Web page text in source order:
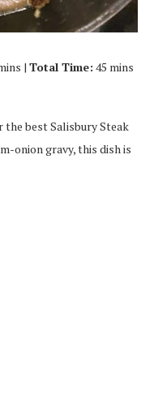
| Total Time: 45 mins
the best Salisbury Steak
onion gravy, this dish is